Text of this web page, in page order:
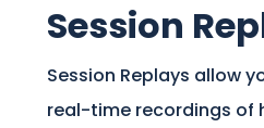
Session
Session Replays allow
real-time recordings of